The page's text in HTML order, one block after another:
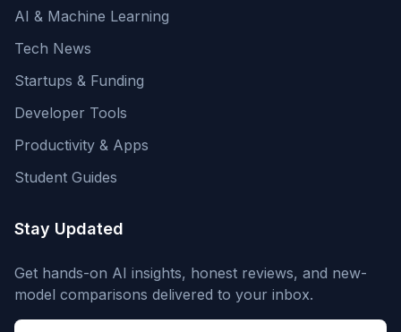
AI & Machine Learning
Tech News
Startups & Funding
Developer Tools
Productivity & Apps
Student Guides
Stay Updated
Get hands-on AI insights, honest reviews, and new-
model comparisons delivered to your inbox.